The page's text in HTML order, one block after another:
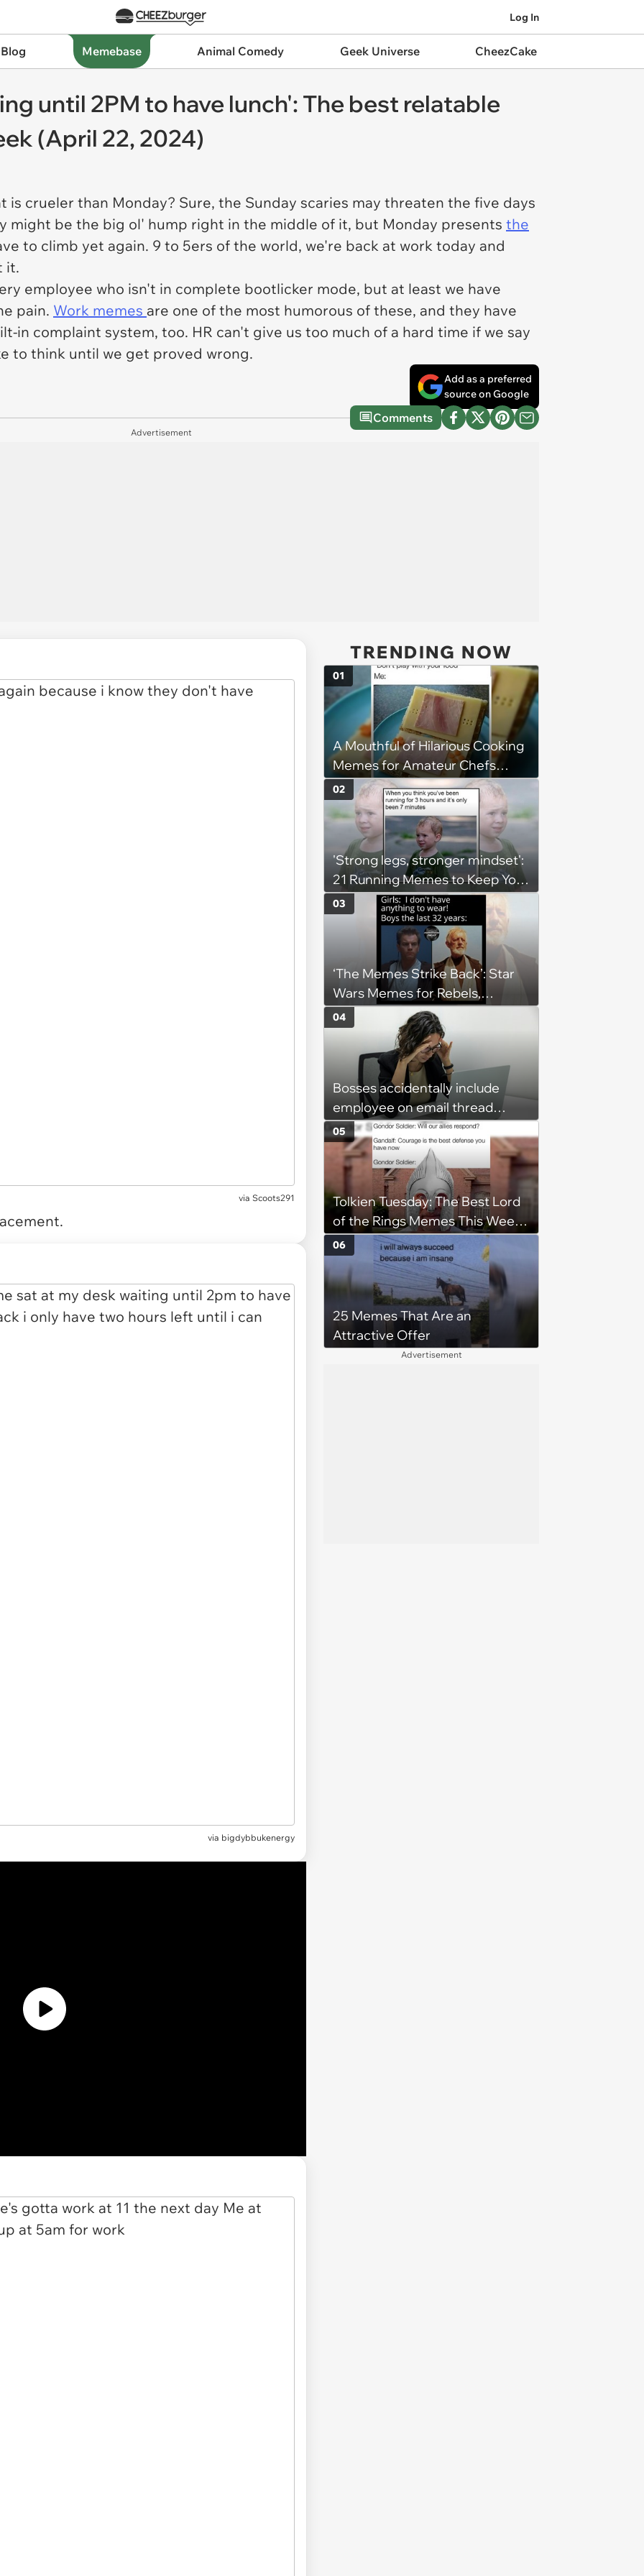
Log In
Memebase Animal Comedy Geek Universe CheezCake
until 2PM to have lunch': The best relatable
(April 22, 2024)
is crueler than Monday? Sure, the Sunday scaries may threaten the five days
might be the big ol' hump right in the middle of it, but Monday presents the
to climb yet again. 9 to 5ers of the world, we're back at work today and
it.
employee who isn't in complete bootlicker mode, but at least we have
pain. Work memes are one of the most humorous of these, and they have
in complaint system, too. HR can't give us too much of a hard time if we say
to think until we get proved wrong.
Add as a preferred
source on Google
Comments
Advertisement
via Scoots291
via bigdybbukenergy
TRENDING NOW
A Mouthful of Hilarious Cooking
Memes for Amateur Chefs
(August 5, 2026)
01
'Strong legs, stronger mindset':
21 Running Memes to Keep You
Going, Even When the Miles
Get Tough
02
‘The Memes Strike Back’: Star
Wars Memes for Rebels,
Imperials and Force Users to
Laugh at Across the Galaxy
(August 5, 2026)
03
Bosses accidentally include
employee on email thread
about her: 'They keep referring
to me as “the girl”'
04
Tolkien Tuesday: The Best Lord
of the Rings Memes This Week
(August 4, 2026)
05
25 Memes That Are an
Attractive Offer
06
Advertisement